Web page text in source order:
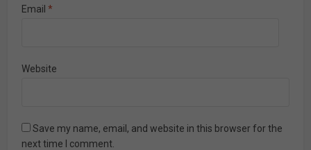
Email *
Website
Save my name, email, and website in this browser for the
next time I comment.